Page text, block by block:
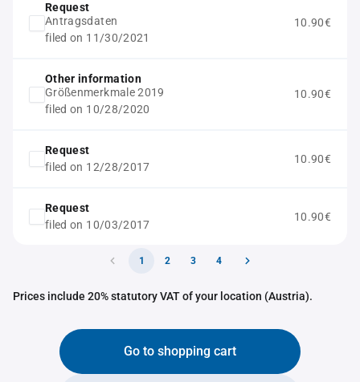
Request
Antragsdaten
filed on 11/30/2021
10.90€
Other information
Größenmerkmale 2019
filed on 10/28/2020
10.90€
Request
filed on 12/28/2017
10.90€
Request
filed on 10/03/2017
10.90€
1 2 3 4
Prices include 20% statutory VAT of your location (Austria).
Go to shopping cart